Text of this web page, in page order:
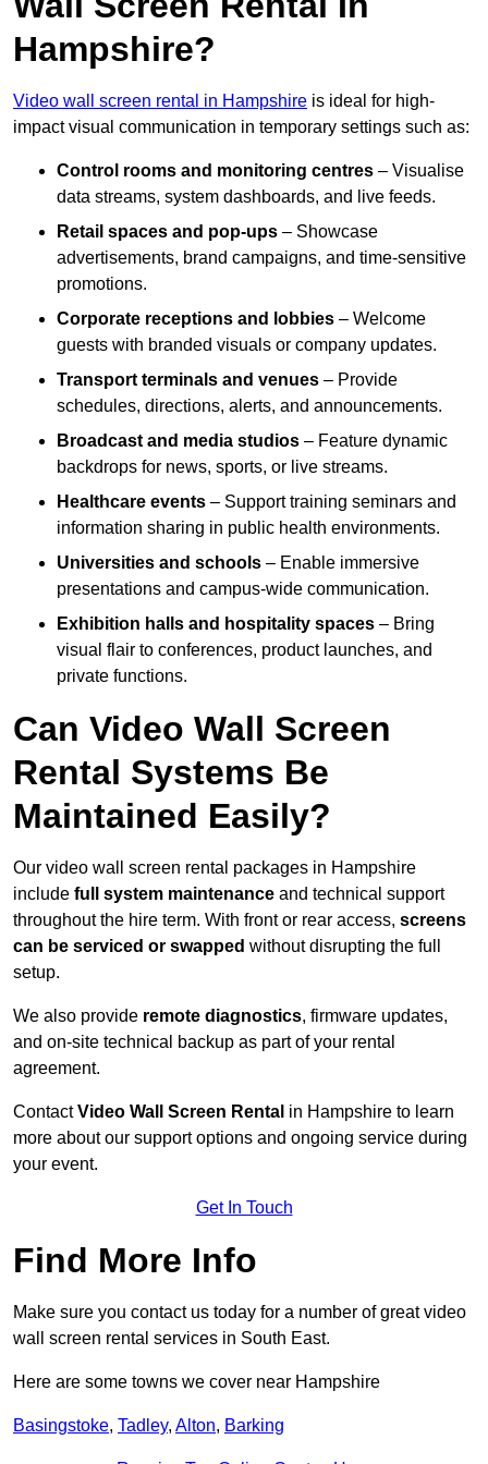
Hampshire?
Video wall screen rental in Hampshire is ideal for high-
impact visual communication in temporary settings such as:
Control rooms and monitoring centres – Visualise
data streams, system dashboards, and live feeds.
Retail spaces and pop-ups – Showcase
advertisements, brand campaigns, and time-sensitive
promotions.
Corporate receptions and lobbies – Welcome
guests with branded visuals or company updates.
Transport terminals and venues – Provide
schedules, directions, alerts, and announcements.
Broadcast and media studios – Feature dynamic
backdrops for news, sports, or live streams.
Healthcare events – Support training seminars and
information sharing in public health environments.
Universities and schools – Enable immersive
presentations and campus-wide communication.
Exhibition halls and hospitality spaces – Bring
visual flair to conferences, product launches, and
private functions.
Can Video Wall Screen
Rental Systems Be
Maintained Easily?
Our video wall screen rental packages in Hampshire
include full system maintenance and technical support
throughout the hire term. With front or rear access, screens
can be serviced or swapped without disrupting the full
setup.
We also provide remote diagnostics, firmware updates,
and on-site technical backup as part of your rental
agreement.
ContactVideo Wall Screen Rental in Hampshire to learn
more about our support options and ongoing service during
your event.
Get In Touch
Find More Info
Make sure you contact us today for a number of great video
wall screen rental services in South East.
Here are some towns we cover near Hampshire
Basingstoke, Tadley, Alton, Barking